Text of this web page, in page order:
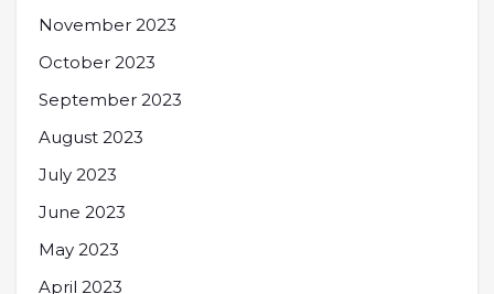
November 2023
October 2023
September 2023
August 2023
July 2023
June 2023
May 2023
April 2023